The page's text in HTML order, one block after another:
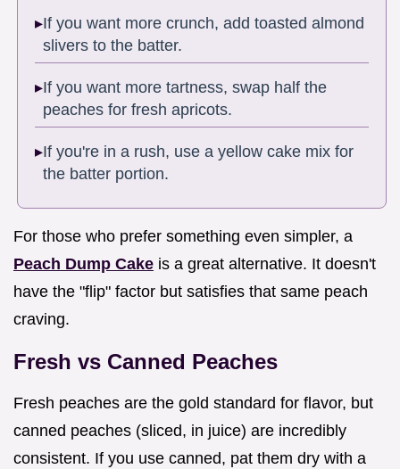
If you want more crunch, add toasted almond
slivers to the batter.
If you want more tartness, swap half the
peaches for fresh apricots.
If you're in a rush, use a yellow cake mix for
the batter portion.
For those who prefer something even simpler, a
Peach Dump Cake is a great alternative. It doesn't
have the "flip" factor but satisfies that same peach
craving.
Fresh vs Canned Peaches
Fresh peaches are the gold standard for flavor, but
canned peaches (sliced, in juice) are incredibly
consistent. If you use canned, pat them dry with a